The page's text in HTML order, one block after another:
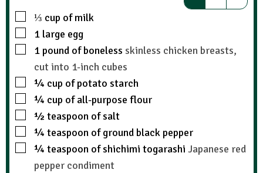
⅓ cup of milk
1 large egg
1 pound of boneless skinless chicken breasts,
cut into 1-inch cubes
¼ cup of potato starch
¼ cup of all-purpose flour
½ teaspoon of salt
¼ teaspoon of ground black pepper
¼ teaspoon of shichimi togarashi Japanese red
pepper condiment